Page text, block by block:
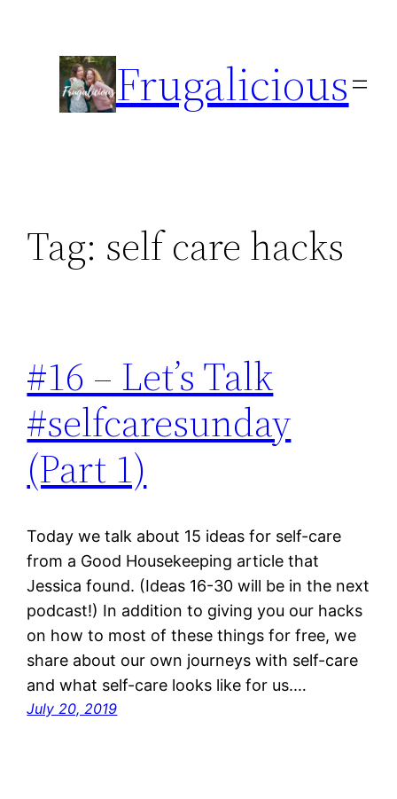
content
Frugalicious
Tag: self care hacks
#16 – Let’s Talk
#selfcaresunday
(Part 1)
Today we talk about 15 ideas for self-care
from a Good Housekeeping article that
Jessica found. (Ideas 16-30 will be in the next
podcast!) In addition to giving you our hacks
on how to most of these things for free, we
share about our own journeys with self-care
and what self-care looks like for us.…
July 20, 2019